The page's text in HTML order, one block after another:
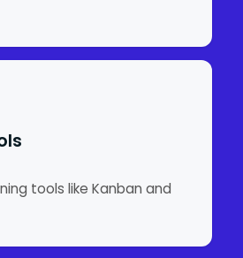
tools like Kanban and